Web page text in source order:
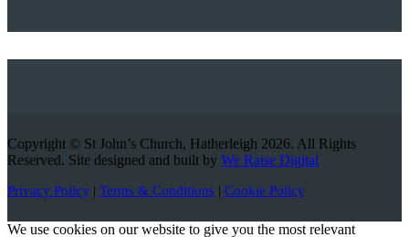
Copyright © St John’s Church, Hatherleigh 2026. All Rights
Reserved. Site designed and built by We Raise Digital
Privacy Policy | Terms & Conditions | Cookie Policy
We use cookies on our website to give you the most relevant